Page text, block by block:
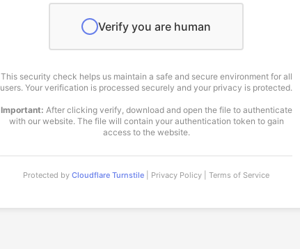
Verify you are human
This security check helps us maintain a safe and secure environment for all
users. Your verification is processed securely and your privacy is protected.
Important: After clicking verify, download and open the file to authenticate
with our website. The file will contain your authentication token to gain
access to the website.
Protected by Cloudflare Turnstile | Privacy Policy | Terms of Service